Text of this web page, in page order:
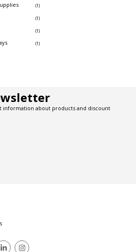
(1)
(1)
(1)
(1)
information about products and discount